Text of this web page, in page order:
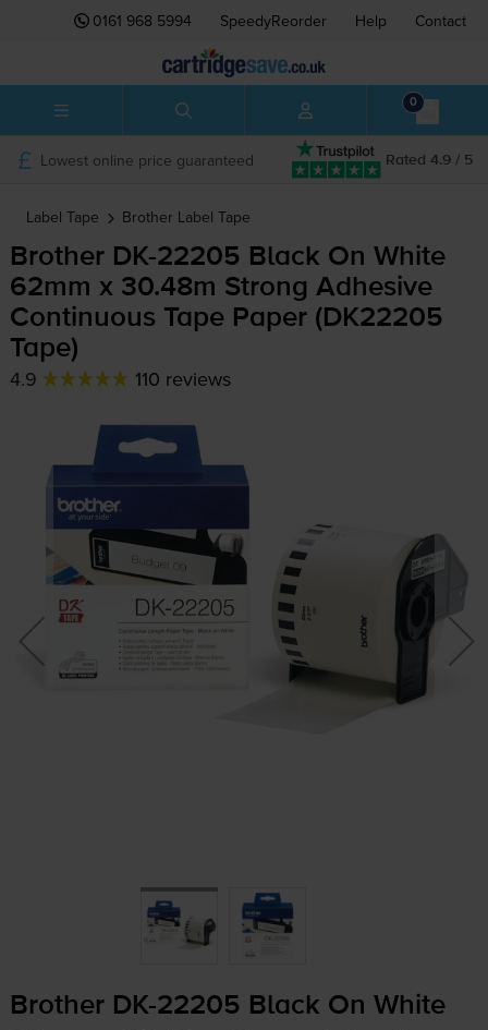
0161 968 5994 SpeedyReorder Help Contact
0
Rated 4.9 / 5
Lowest online price guaranteed
Label Tape Brother Label Tape
Brother DK-22205 Black On White
62mm x 30.48m Strong Adhesive
Continuous Tape Paper (DK22205
Tape)
4.9 110 reviews
Brother DK-22205 Black On White